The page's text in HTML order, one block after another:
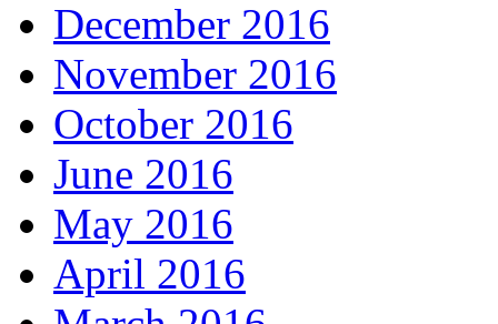
December 2016
November 2016
October 2016
June 2016
May 2016
April 2016